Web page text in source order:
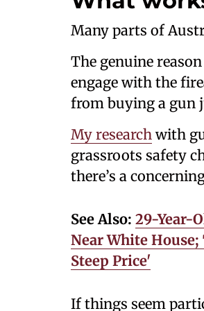
Many parts of
The genuine
engage with the
from buying a gun
My researchwith
grassroots safety
there’s a
See Also: 29-Year-
Near White
Steep Price'
If things seem